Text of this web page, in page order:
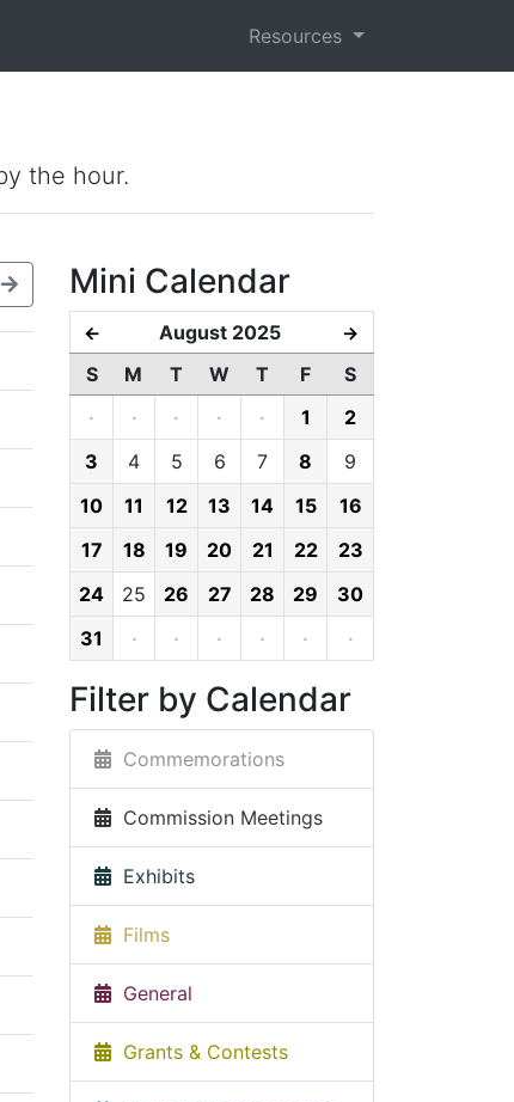
Resources
the hour.
Mini Calendar
← August 2025 →
S M T W T F
S
·
· · · · 1
2
3
4 5 6 7 8
9
10
11 12 13 14 15
16
17
18 19 20 21 22
23
24
25 26 27 28 29
30
31
· · · · · ·
Filter by Calendar
Commemorations
Commission Meetings
Exhibits
Films
General
Grants & Contests